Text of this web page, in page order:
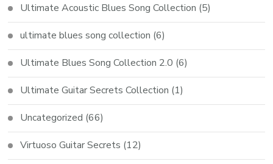
Ultimate Acoustic Blues Song Collection (5)
ultimate blues song collection (6)
Ultimate Blues Song Collection 2.0 (6)
Ultimate Guitar Secrets Collection (1)
Uncategorized (66)
Virtuoso Guitar Secrets (12)